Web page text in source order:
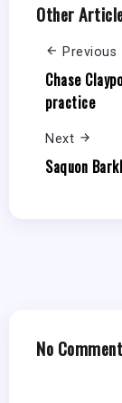
Other
Previous
Chase
practice
Next
Saquon
No